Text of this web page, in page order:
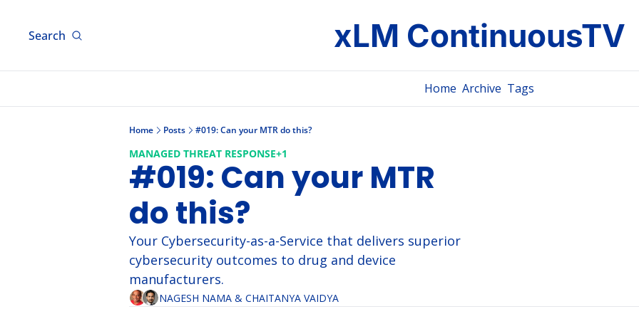
Search xLM ContinuousTV
Home Archive Tags
Home Posts #019: Can your MTR do this?
MANAGED THREAT RESPONSE+1
#019: Can your MTR
do this?
Your Cybersecurity-as-a-Service that delivers superior
cybersecurity outcomes to drug and device
manufacturers.
NAGESH NAMA & CHAITANYA VAIDYA